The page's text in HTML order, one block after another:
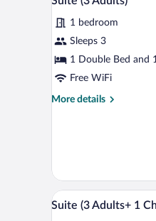
Adults)
all
photos
for
Suite
(3
1 bedroom
Sleeps 3
1 Double Bed and
Free WiFi
More details
More
View
all
8
Suite (3 Adults+ 1